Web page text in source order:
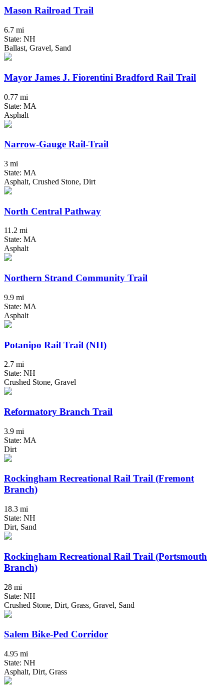
Mason Railroad Trail
6.7 mi
State: NH
Ballast, Gravel, Sand
Mayor James J. Fiorentini Bradford Rail Trail
0.77 mi
State: MA
Asphalt
Narrow-Gauge Rail-Trail
3 mi
State: MA
Asphalt, Crushed Stone, Dirt
North Central Pathway
11.2 mi
State: MA
Asphalt
Northern Strand Community Trail
9.9 mi
State: MA
Asphalt
Potanipo Rail Trail (NH)
2.7 mi
State: NH
Crushed Stone, Gravel
Reformatory Branch Trail
3.9 mi
State: MA
Dirt
Rockingham Recreational Rail Trail (Fremont
Branch)
18.3 mi
State: NH
Dirt, Sand
Rockingham Recreational Rail Trail (Portsmouth
Branch)
28 mi
State: NH
Crushed Stone, Dirt, Grass, Gravel, Sand
Salem Bike-Ped Corridor
4.95 mi
State: NH
Asphalt, Dirt, Grass